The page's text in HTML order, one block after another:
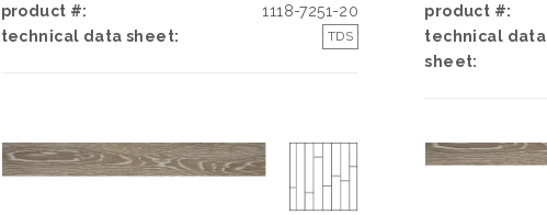
product #:
1118-7251-20
technical data sheet:
TDS
product #:
technical data
sheet: